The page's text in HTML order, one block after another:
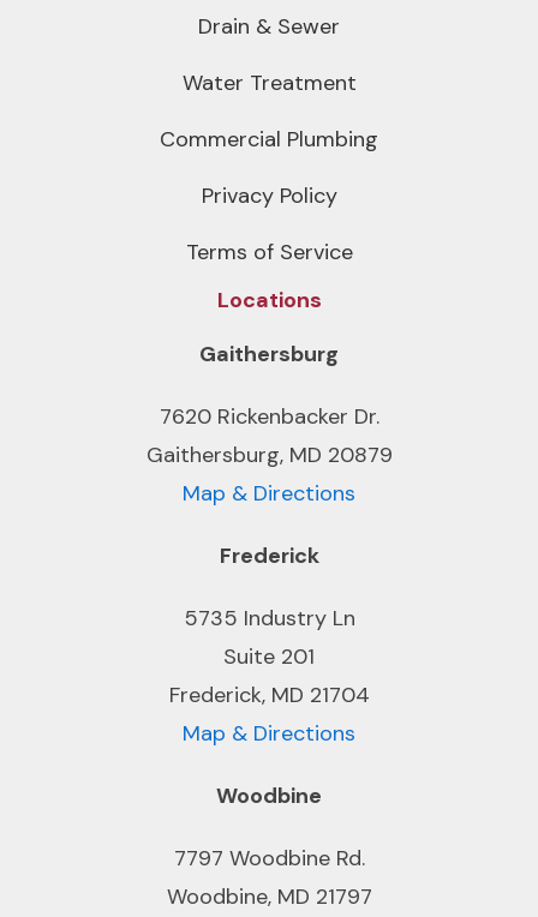
Drain & Sewer
Water Treatment
Commercial Plumbing
Privacy Policy
Terms of Service
Locations
Gaithersburg
7620 Rickenbacker Dr.
Gaithersburg, MD 20879
Map & Directions
Frederick
5735 Industry Ln
Suite 201
Frederick, MD 21704
Map & Directions
Woodbine
7797 Woodbine Rd.
Woodbine, MD 21797